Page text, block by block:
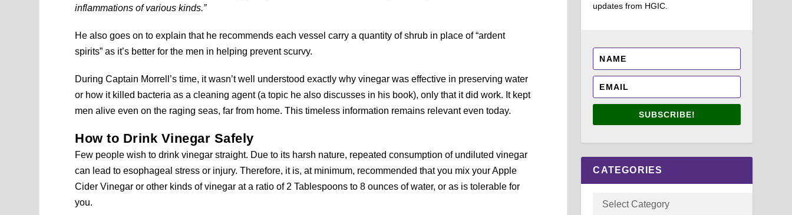
inflammations of various kinds.”
He also goes on to explain that he recommends each vessel carry a quantity of shrub in place of “ardent
spirits” as it’s better for the men in helping prevent scurvy.
During Captain Morrell’s time, it wasn’t well understood exactly why vinegar was effective in preserving water
or how it killed bacteria as a cleaning agent (a topic he also discusses in his book), only that it did work. It kept
men alive even on the raging seas, far from home. This timeless information remains relevant even today.
How to Drink Vinegar Safely
Few people wish to drink vinegar straight. Due to its harsh nature, repeated consumption of undiluted vinegar
can lead to esophageal stress or injury. Therefore, it is, at minimum, recommended that you mix your Apple
Cider Vinegar or other kinds of vinegar at a ratio of 2 Tablespoons to 8 ounces of water, or as is tolerable for
you.
updates from HGIC.
SUBSCRIBE!
CATEGORIES